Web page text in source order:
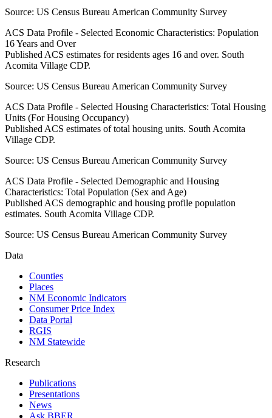
Source: US Census Bureau American Community Survey
ACS Data Profile - Selected Economic Characteristics: Population
16 Years and Over
Published ACS estimates for residents ages 16 and over. South
Acomita Village CDP.
Source: US Census Bureau American Community Survey
ACS Data Profile - Selected Housing Characteristics: Total Housing
Units (For Housing Occupancy)
Published ACS estimates of total housing units. South Acomita
Village CDP.
Source: US Census Bureau American Community Survey
ACS Data Profile - Selected Demographic and Housing
Characteristics: Total Population (Sex and Age)
Published ACS demographic and housing profile population
estimates. South Acomita Village CDP.
Source: US Census Bureau American Community Survey
Data
Counties
Places
NM Economic Indicators
Consumer Price Index
Data Portal
RGIS
NM Statewide
Research
Publications
Presentations
News